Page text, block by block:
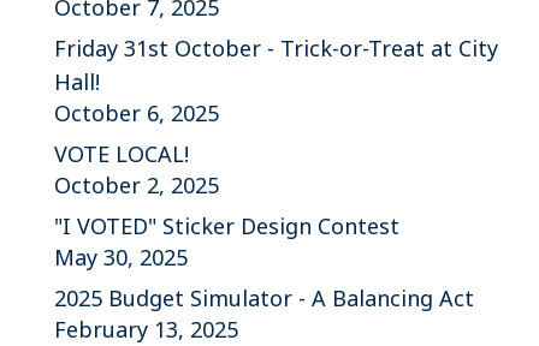
October 7, 2025
Friday 31st October - Trick-or-Treat at City
Hall!
October 6, 2025
VOTE LOCAL!
October 2, 2025
"I VOTED" Sticker Design Contest
May 30, 2025
2025 Budget Simulator - A Balancing Act
February 13, 2025